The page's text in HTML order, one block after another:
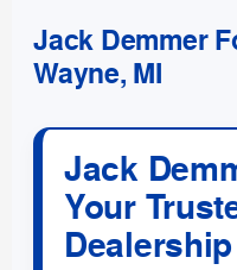
Jack Demmer
Wayne, MI
Jack
Your